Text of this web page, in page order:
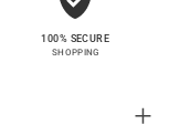
100% SECURE
SHOPPING